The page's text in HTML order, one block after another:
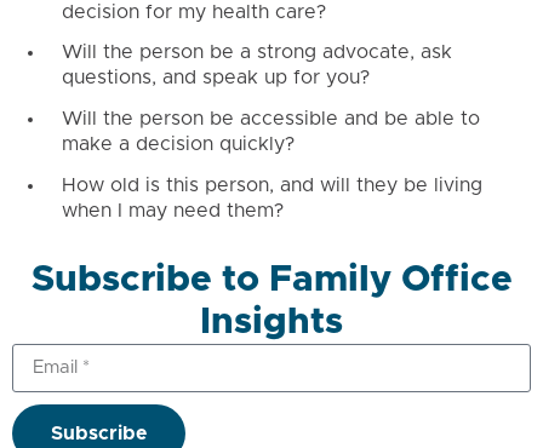
decision for my health care?
Will the person be a strong advocate, ask
questions, and speak up for you?
Will the person be accessible and be able to
make a decision quickly?
How old is this person, and will they be living
when I may need them?
Subscribe to Family Office
Insights
Subscribe